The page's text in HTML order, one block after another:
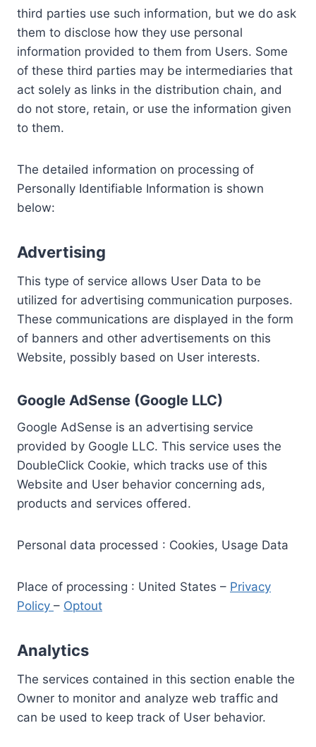
third parties use such information, but we do ask
them to disclose how they use personal
information provided to them from Users. Some
of these third parties may be intermediaries that
act solely as links in the distribution chain, and
do not store, retain, or use the information given
to them.
The detailed information on processing of
Personally Identifiable Information is shown
below:
Advertising
This type of service allows User Data to be
utilized for advertising communication purposes.
These communications are displayed in the form
of banners and other advertisements on this
Website, possibly based on User interests.
Google AdSense (Google LLC)
Google AdSense is an advertising service
provided by Google LLC. This service uses the
DoubleClick Cookie, which tracks use of this
Website and User behavior concerning ads,
products and services offered.
Personal data processed : Cookies, Usage Data
Place of processing : United States – Privacy
Policy – Optout
Analytics
The services contained in this section enable the
Owner to monitor and analyze web traffic and
can be used to keep track of User behavior.